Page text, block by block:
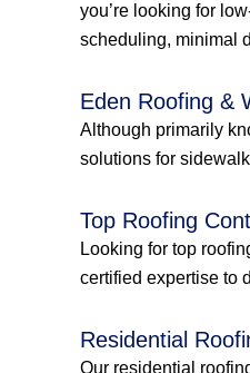
you’re looking for
scheduling, minimal
Eden Roofing &
Although primarily
solutions for
Top Roofing
Looking for top
certified expertise to
Residential
Our residential